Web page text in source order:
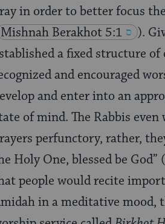
in order to better focus
Mishnah Berakhot 5:1
).
a fixed structure
and encouraged
and enter into an
of mind. The Rabbis
perfunctory, rather,
Holy One, blessed be God”
people would recite
in a meditative